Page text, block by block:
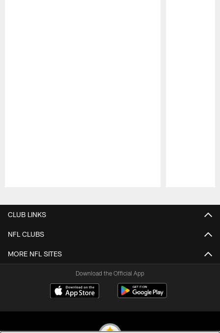
CLUB LINKS
NFL CLUBS
MORE NFL SITES
Download the Official App